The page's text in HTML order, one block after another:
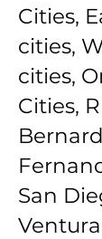
Cities,
cities,
cities,
Cities,
San